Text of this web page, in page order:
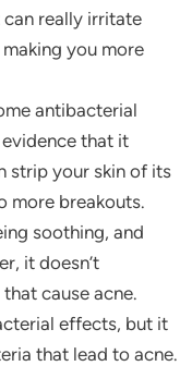
really irritate
you more
antibacterial
that it
strip your skin of its
more breakouts.
soothing, and
it doesn’t
cause acne.
effects, but it
that lead to acne.